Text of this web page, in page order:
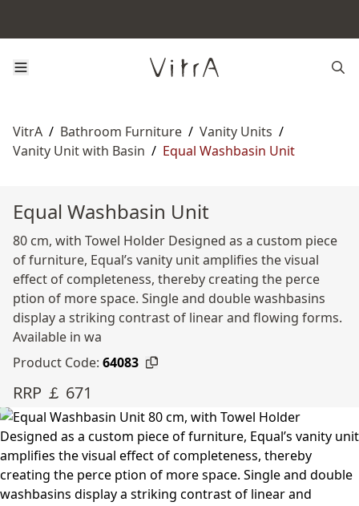
VitrA / Bathroom Furniture / Vanity Units /
Vanity Unit with Basin / Equal Washbasin Unit
Equal Washbasin Unit
80 cm, with Towel Holder Designed as a custom piece
of furniture, Equal’s vanity unit amplifies the visual
effect of completeness, thereby creating the perce
ption of more space. Single and double washbasins
display a striking contrast of linear and flowing forms.
Available in wa
Product Code: 64083
RRP ￡ 671